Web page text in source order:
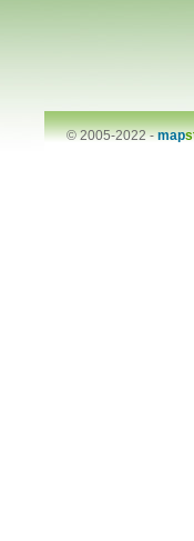
© 2005-2022 -map